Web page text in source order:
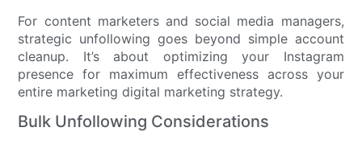
For content marketers and social media managers,
strategic unfollowing goes beyond simple account
cleanup. It’s about optimizing your Instagram
presence for maximum effectiveness across your
entire marketing digital marketing strategy.
Bulk Unfollowing Considerations